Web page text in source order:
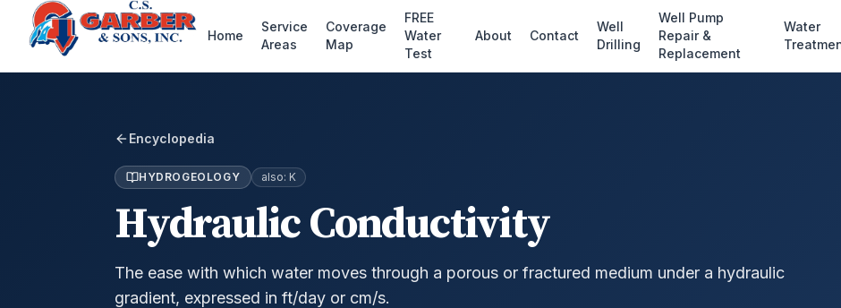
Home
Service
Areas
Coverage
Map
FREE
Water
Test
About Contact
Well
Drilling
Well Pump
Repair &
Replacement
Water
Encyclopedia
HYDROGEOLOGY also: K
Hydraulic Conductivity
The ease with which water moves through a porous or fractured medium under a hydraulic
gradient, expressed in ft/day or cm/s.